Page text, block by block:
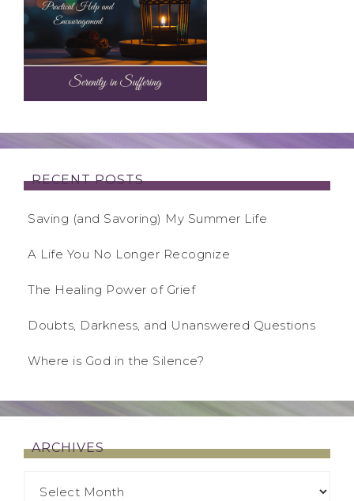
RECENT POSTS
Saving (and Savoring) My Summer Life
A Life You No Longer Recognize
The Healing Power of Grief
Doubts, Darkness, and Unanswered Questions
Where is God in the Silence?
ARCHIVES